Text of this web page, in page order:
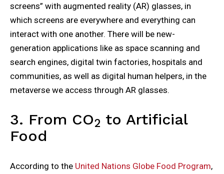
screens” with augmented reality (AR) glasses, in
which screens are everywhere and everything can
interact with one another. There will be new-
generation applications like as space scanning and
search engines, digital twin factories, hospitals and
communities, as well as digital human helpers, in the
metaverse we access through AR glasses.
3. From CO2 to Artificial
Food
According to the United Nations Globe Food Program,